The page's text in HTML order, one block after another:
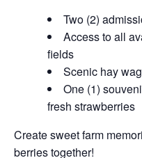
Two (2)
Access to all
fields
Scenic hay
One (1)
fresh strawberries
Create sweet farm
berries together!